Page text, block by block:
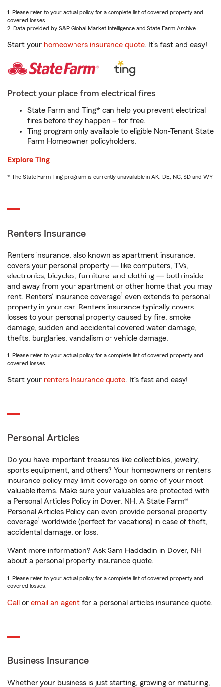
1. Please refer to your actual policy for a complete list of covered property and
covered losses.
2. Data provided by S&P Global Market Intelligence and State Farm Archive.
Start your homeowners insurance quote. It’s fast and easy!
Protect your place from electrical fires
State Farm and Ting* can help you prevent electrical
fires before they happen – for free.
Ting program only available to eligible Non-Tenant State
Farm Homeowner policyholders.
Explore Ting
* The State Farm Ting program is currently unavailable in AK, DE, NC, SD and WY
Renters Insurance
Renters insurance, also known as apartment insurance,
covers your personal property — like computers, TVs,
electronics, bicycles, furniture, and clothing — both inside
and away from your apartment or other home that you may
rent. Renters’ insurance coverage1 even extends to personal
property in your car. Renters insurance typically covers
losses to your personal property caused by fire, smoke
damage, sudden and accidental covered water damage,
thefts, burglaries, vandalism or vehicle damage.
1. Please refer to your actual policy for a complete list of covered property and
covered losses.
Start your renters insurance quote. It’s fast and easy!
Personal Articles
Do you have important treasures like collectibles, jewelry,
sports equipment, and others? Your homeowners or renters
insurance policy may limit coverage on some of your most
valuable items. Make sure your valuables are protected with
a Personal Articles Policy in Dover, NH. A State Farm®
Personal Articles Policy can even provide personal property
coverage1 worldwide (perfect for vacations) in case of theft,
accidental damage, or loss.
Want more information? Ask Sam Haddadin in Dover, NH
about a personal property insurance quote.
1. Please refer to your actual policy for a complete list of covered property and
covered losses.
Call or email an agent for a personal articles insurance quote.
Business Insurance
Whether your business is just starting, growing or maturing,